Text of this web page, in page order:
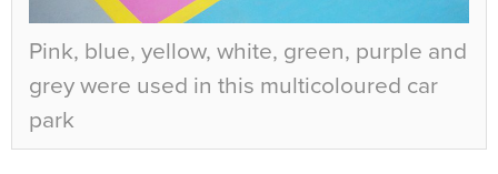
Pink, blue, yellow, white, green, purple and
grey were used in this multicoloured car
park